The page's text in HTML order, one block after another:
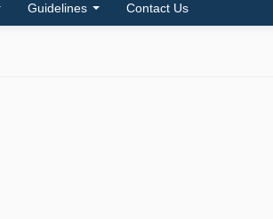
Guidelines Contact Us